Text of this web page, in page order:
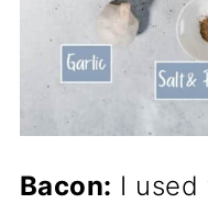
Bacon: I used